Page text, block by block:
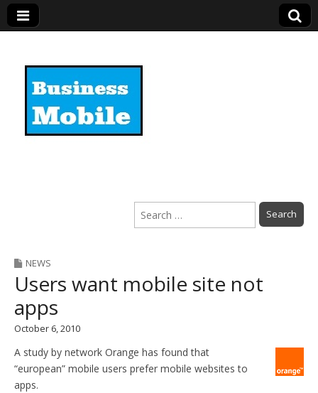
Search
for:
NEWS
Users want mobile site not
apps
October 6, 2010
A study by network Orange has found that
“european” mobile users prefer mobile websites to
apps.